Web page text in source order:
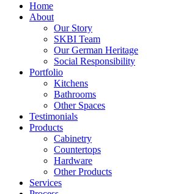
Home
About
Our Story
SKBI Team
Our German Heritage
Social Responsibility
Portfolio
Kitchens
Bathrooms
Other Spaces
Testimonials
Products
Cabinetry
Countertops
Hardware
Other Products
Services